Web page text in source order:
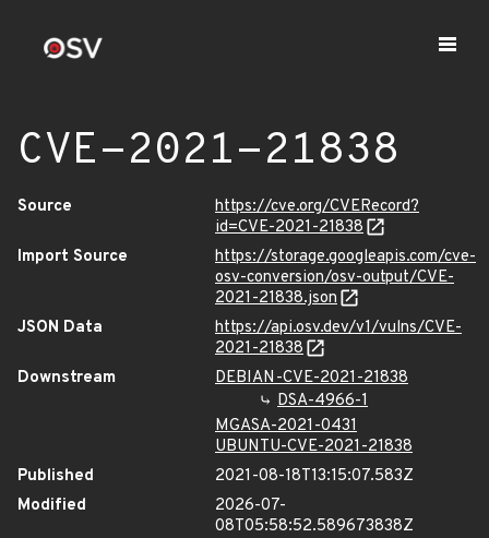
CVE-2021-21838
Source
https://cve.org/CVERecord?
id=CVE-2021-21838
Import Source
https://storage.googleapis.com/cve-
osv-conversion/osv-output/CVE-
2021-21838.json
JSON Data
https://api.osv.dev/v1/vulns/CVE-
2021-21838
Downstream
DEBIAN-CVE-2021-21838
DSA-4966-1
MGASA-2021-0431
UBUNTU-CVE-2021-21838
Published
2021-08-18T13:15:07.583Z
Modified
2026-07-
08T05:58:52.589673838Z